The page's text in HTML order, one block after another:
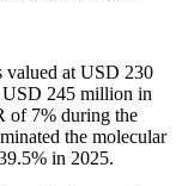
valued at USD 230
245 million in
of 7% during the
the molecular
in 2025.